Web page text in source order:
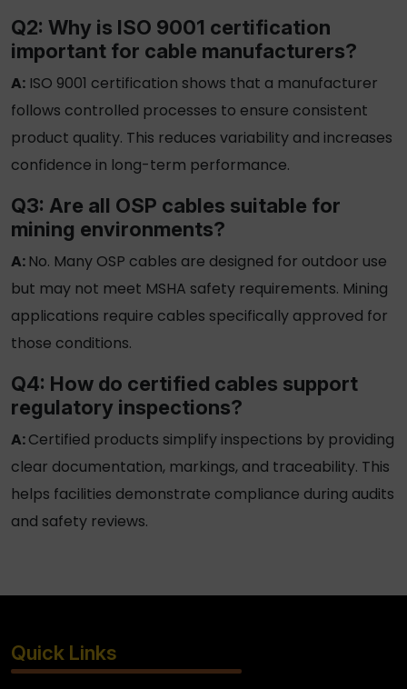
Q2: Why is ISO 9001 certification
important for cable manufacturers?
A: ISO 9001 certification shows that a manufacturer
follows controlled processes to ensure consistent
product quality. This reduces variability and increases
confidence in long-term performance.
Q3: Are all OSP cables suitable for
mining environments?
A: No. Many OSP cables are designed for outdoor use
but may not meet MSHA safety requirements. Mining
applications require cables specifically approved for
those conditions.
Q4: How do certified cables support
regulatory inspections?
A:Certified products simplify inspections by providing
clear documentation, markings, and traceability. This
helps facilities demonstrate compliance during audits
and safety reviews.
Quick Links